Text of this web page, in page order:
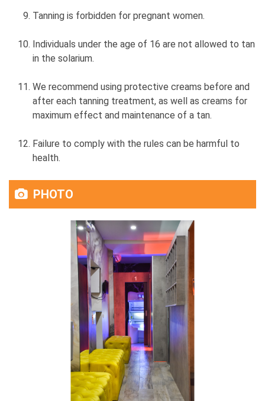
Tanning is forbidden for pregnant women.
Individuals under the age of 16 are not allowed to tan
in the solarium.
We recommend using protective creams before and
after each tanning treatment, as well as creams for
maximum effect and maintenance of a tan.
Failure to comply with the rules can be harmful to
health.
PHOTO